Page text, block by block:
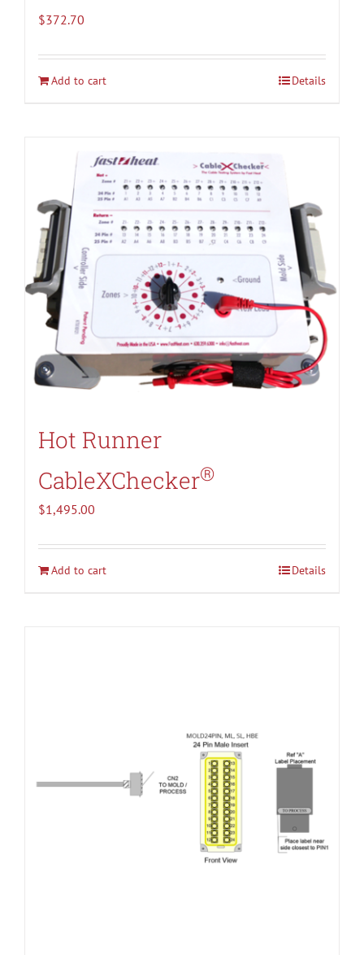
$372.70
Add to cart Details
Hot Runner
CableXChecker®
$1,495.00
Add to cart Details